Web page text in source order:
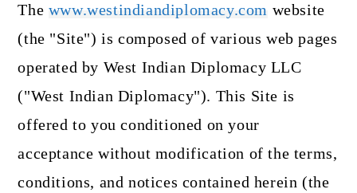
The www.westindiandiplomacy.com website
(the "Site") is composed of various web pages
operated by West Indian Diplomacy LLC
("West Indian Diplomacy"). This Site is
offered to you conditioned on your
acceptance without modification of the terms,
conditions, and notices contained herein (the